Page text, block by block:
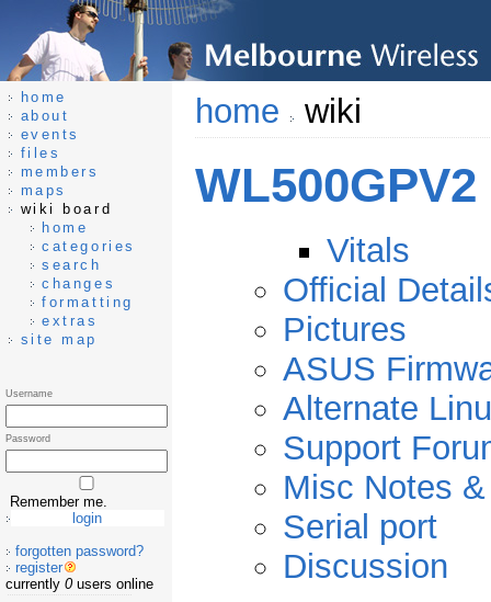
home wiki
WL500GPV2
Vitals
Official
Pictures
ASUS
Alternate
Support
Misc Notes
Serial port
Discussion
home
about
events
files
members
maps
wiki board
home
categories
search
changes
formatting
extras
site map
Username
Password
Remember me.
forgotten password?
register
currently 0users online